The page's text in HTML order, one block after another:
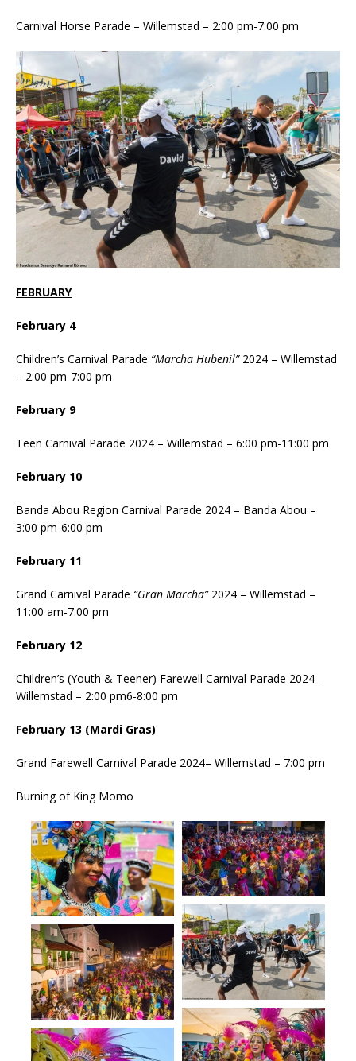
Carnival Horse Parade – Willemstad – 2:00 pm-7:00 pm
FEBRUARY
February 4
Children’s Carnival Parade “Marcha Hubenil” 2024 – Willemstad
– 2:00 pm-7:00 pm
February 9
Teen Carnival Parade 2024 – Willemstad – 6:00 pm-11:00 pm
February 10
Banda Abou Region Carnival Parade 2024 – Banda Abou –
3:00 pm-6:00 pm
February 11
Grand Carnival Parade “Gran Marcha”2024 – Willemstad –
11:00 am-7:00 pm
February 12
Children’s (Youth & Teener) Farewell Carnival Parade 2024 –
Willemstad – 2:00 pm6-8:00 pm
February 13 (Mardi Gras)
Grand Farewell Carnival Parade 2024– Willemstad – 7:00 pm
Burning of King Momo